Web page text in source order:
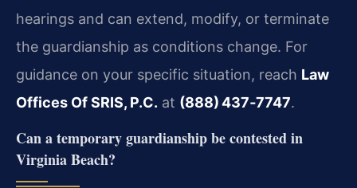
hearings and can extend, modify, or terminate
the guardianship as conditions change. For
guidance on your specific situation, reach Law
Offices Of SRIS, P.C. at (888) 437‑7747.
Can a temporary guardianship be contested in
Virginia Beach?